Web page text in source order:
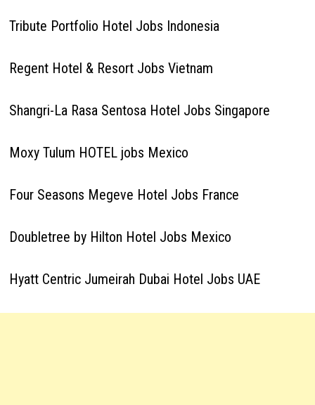
Tribute Portfolio Hotel Jobs Indonesia
Regent Hotel & Resort Jobs Vietnam
Shangri-La Rasa Sentosa Hotel Jobs Singapore
Moxy Tulum HOTEL jobs Mexico
Four Seasons Megeve Hotel Jobs France
Doubletree by Hilton Hotel Jobs Mexico
Hyatt Centric Jumeirah Dubai Hotel Jobs UAE